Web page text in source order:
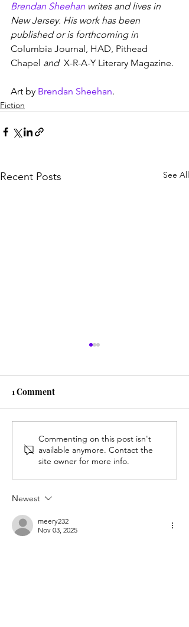
Brendan Sheehan writes and lives in
New Jersey. His work has been
published or is forthcoming in
Columbia Journal, HAD, Pithead
Chapel and
  X-R-A-Y Literary Magazine
.
Art by Brendan Sheehan.
Fiction
Recent Posts See All
Without Ever Reaching
the Horizon
1 Comment
Commenting on this post isn't
available anymore. Contact the
site owner for more info.
Newest
meery232
Nov 03, 2025